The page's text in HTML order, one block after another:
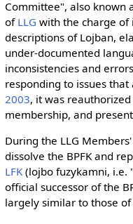
Committee", also known
of LLG with the charge
descriptions of Lojban,
under-documented
inconsistencies and
responding to issues
2003, it was
membership, and
During the LLG
dissolve the BPFK and
LFK(lojbo fuzykamni, i.e.
official successor of the
largely similar to those of